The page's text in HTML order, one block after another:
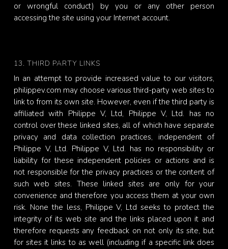
or wrongful conduct) by you or any other person
accessing the site using your Internet account.
13. THIRD PARTY LINKS
In an attempt to provide increased value to our visitors,
philippev.com may choose various third-party web sites to
link to from its own site. However, even if the third party is
affiliated with Philippe V, Ltd, Philippe V, Ltd. has no
control over these linked sites, all of which have separate
privacy and data collection practices, independent of
Philippe V, Ltd. Philippe V, Ltd. has no responsibility or
liability for these independent policies or actions and is
not responsible for the privacy practices or the content of
such web sites. These linked sites are only for your
convenience and therefore you access them at your own
risk. None the less, Philippe V, Ltd seeks to protect the
integrity of its web site and the links placed upon it and
therefore requests any feedback on not only its site, but
for sites it links to as well (including if a specific link does